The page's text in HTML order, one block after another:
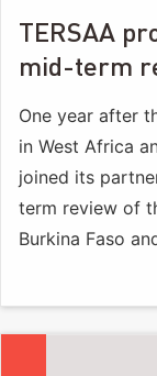
TERSAA
mid-term
One year after
in West Africa
joined its
term review of
Burkina Faso